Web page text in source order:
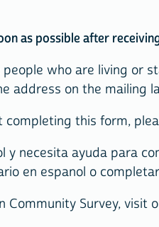
as possible after
who are living or
address on the mailing
this form,
y necesita ayuda para
en espanol o
Community Survey,